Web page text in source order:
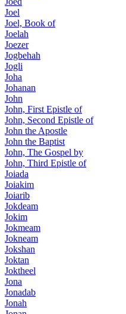
Joel
Joel, Book of
Joelah
Joezer
Jogbehah
Jogli
Joha
Johanan
John
John, First Epistle of
John, Second Epistle of
John the Apostle
John the Baptist
John, The Gospel by
John, Third Epistle of
Joiada
Joiakim
Joiarib
Jokdeam
Jokim
Jokmeam
Jokneam
Jokshan
Joktan
Joktheel
Jona
Jonadab
Jonah